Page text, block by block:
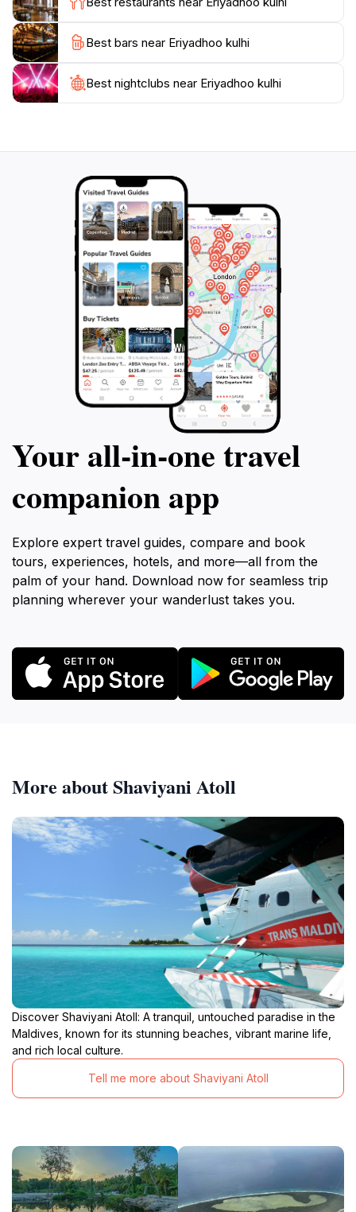
nature’s beauty.
Eriyadhoo Kulhi is more than just a visual feast; it's a
destination that invites you to slow down, breathe
deeply, and appreciate the wonders of the natural
world. Whether you're seeking adventure or peace,
Best bars near Eriyadhoo kulhi
Best nightclubs near Eriyadhoo kulhi
Your all‑in‑one travel
companion app
Explore expert travel guides, compare and book
tours, experiences, hotels, and more—all from the
palm of your hand. Download now for seamless trip
planning wherever your wanderlust takes you.
More about Shaviyani Atoll
Discover Shaviyani Atoll: A tranquil, untouched paradise in the
Maldives, known for its stunning beaches, vibrant marine life,
and rich local culture.
Tell me more about Shaviyani Atoll